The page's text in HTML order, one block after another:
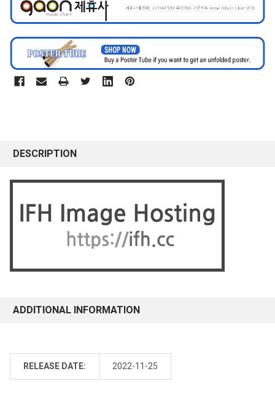
DESCRIPTION
ADDITIONAL INFORMATION
RELEASE DATE: 2022-11-25